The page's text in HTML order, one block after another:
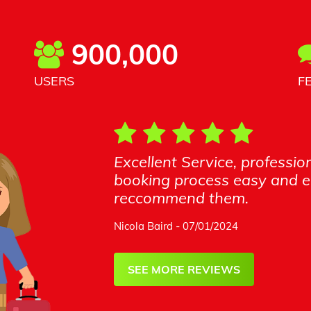
900,000
USERS
Excellent Service,
booking process easy and
reccommend them.
Nicola Baird - 07/01/2024
SEE MORE REVIEWS